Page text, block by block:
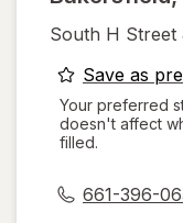
South H Street
Save as
Your preferred
doesn't affect
filled.
661-396-